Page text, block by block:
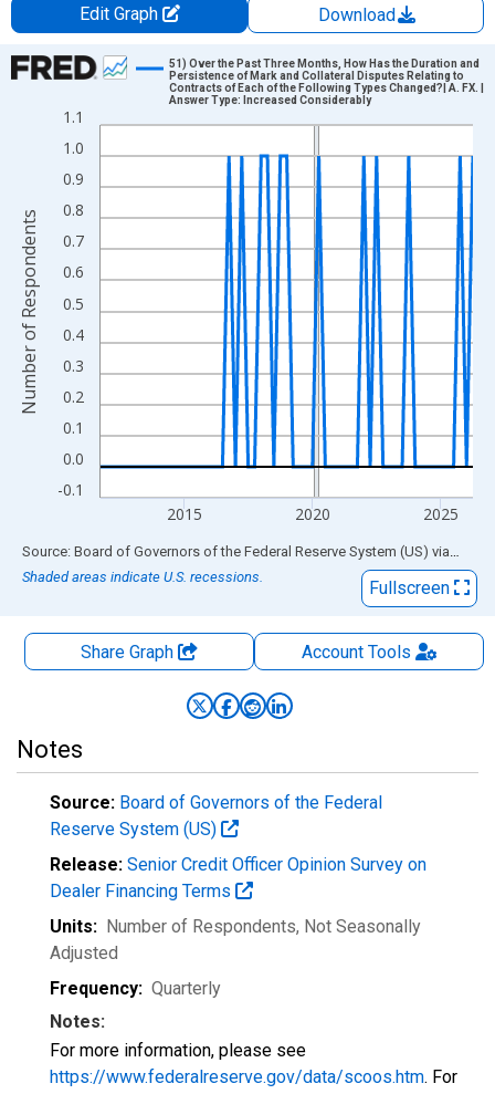
Edit Graph
Download
Chart
Line chart with 59 data points.
View as data table, Chart
The chart has 1 X axis displaying xAxis. Data ranges from
The chart has 2 Y axes displaying Number of Respondents and
-0.1
0.0
0.1
0.2
0.3
0.4
0.5
0.6
0.7
0.8
0.9
1.0
1.1
2015 2020 2025
51) Over the Past Three Months, How Has the Duration and
Persistence of Mark and Collateral Disputes Relating to
Contracts of Each of the Following Types Changed?| A. FX. |
Answer Type: Increased Considerably
Number of Respondents
End of interactive chart.
Source: Board of Governors of the Federal Reserve System (US) via FRED
Shaded areas indicate U.S. recessions.
Fullscreen
Share Graph AccountTools
Notes
Source: Board of Governors of the Federal
Reserve System (US)
Release: Senior Credit Officer Opinion Survey on
Dealer Financing Terms
Units: Number of Respondents, Not Seasonally
Adjusted
Frequency: Quarterly
Notes:
For more information, please see
https://www.federalreserve.gov/data/scoos.htm. For